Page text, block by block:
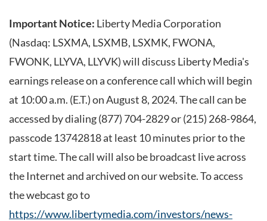
Important Notice: Liberty Media Corporation
(Nasdaq: LSXMA, LSXMB, LSXMK, FWONA,
FWONK, LLYVA, LLYVK) will discuss Liberty Media's
earnings release on a conference call which will begin
at 10:00 a.m. (E.T.) on August 8, 2024. The call can be
accessed by dialing (877) 704-2829 or (215) 268-9864,
passcode 13742818 at least 10 minutes prior to the
start time. The call will also be broadcast live across
the Internet and archived on our website. To access
the webcast go to
https://www.libertymedia.com/investors/news-